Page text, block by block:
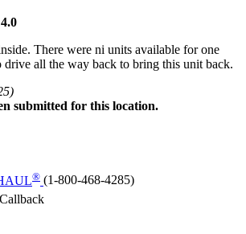
4.0
There were ni units available for one
drive all the way back to bring this unit back.
submitted for this location.
® (1-800-468-4285)